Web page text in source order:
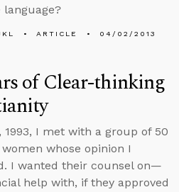
language?
ARTICLE 04/02/2013
of Clear-thinking
1993, I met with a group of 50
whose opinion I
I wanted their counsel on—
help with, if they approved